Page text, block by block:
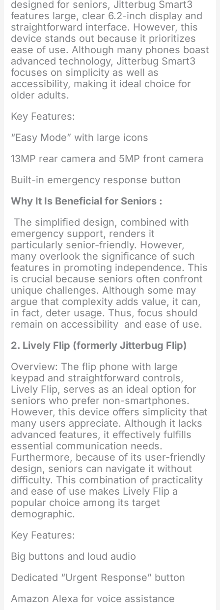
designed for seniors, Jitterbug Smart3
features large, clear 6.2-inch display and
straightforward interface. However, this
device stands out because it prioritizes
ease of use. Although many phones boast
advanced technology, Jitterbug Smart3
focuses on simplicity as well as
accessibility, making it ideal choice for
older adults.
Key Features:
“Easy Mode” with large icons
13MP rear camera and 5MP front camera
Built-in emergency response button
Why It Is Beneficial for Seniors :
The simplified design, combined with
emergency support, renders it
particularly senior-friendly. However,
many overlook the significance of such
features in promoting independence. This
is crucial because seniors often confront
unique challenges. Although some may
argue that complexity adds value, it can,
in fact, deter usage. Thus, focus should
remain on accessibility and ease of use.
2. Lively Flip (formerly Jitterbug Flip)
Overview: The flip phone with large
keypad and straightforward controls,
Lively Flip, serves as an ideal option for
seniors who prefer non-smartphones.
However, this device offers simplicity that
many users appreciate. Although it lacks
advanced features, it effectively fulfills
essential communication needs.
Furthermore, because of its user-friendly
design, seniors can navigate it without
difficulty. This combination of practicality
and ease of use makes Lively Flip a
popular choice among its target
demographic.
Key Features:
Big buttons and loud audio
Dedicated “Urgent Response” button
Amazon Alexa for voice assistance